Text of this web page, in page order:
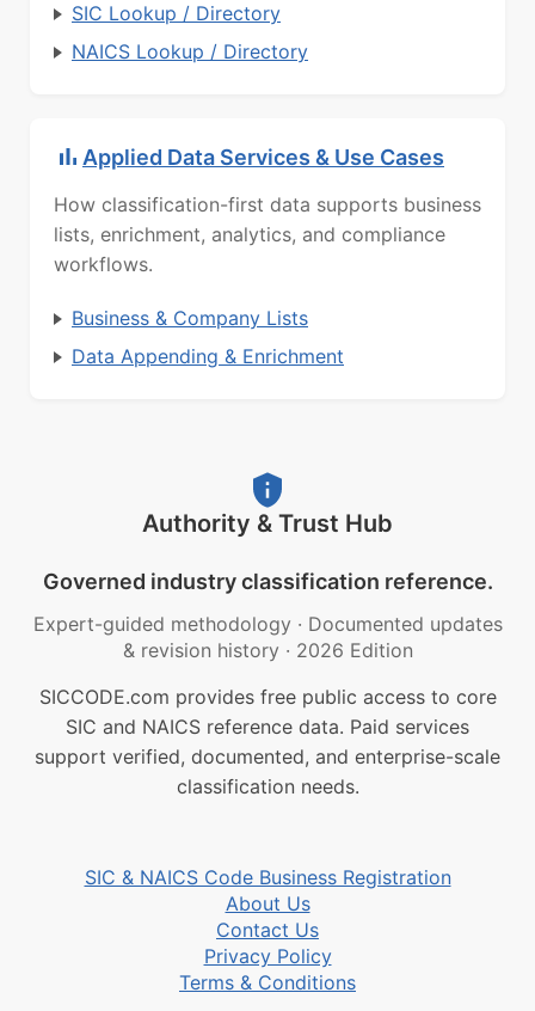
SIC Lookup / Directory
NAICS Lookup / Directory
Applied Data Services & Use Cases
How classification-first data supports business
lists, enrichment, analytics, and compliance
workflows.
Business & Company Lists
Data Appending & Enrichment
Authority & Trust Hub
Governed industry classification reference.
Expert-guided methodology · Documented updates
& revision history · 2026 Edition
SICCODE.com provides free public access to core
SIC and NAICS reference data. Paid services
support verified, documented, and enterprise-scale
classification needs.
SIC & NAICS Code Business Registration
About Us
Contact Us
Privacy Policy
Terms & Conditions